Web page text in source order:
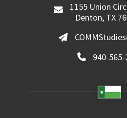
1155 Union
Denton, TX
940-